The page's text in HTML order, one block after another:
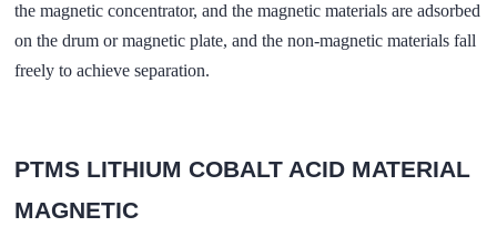
the magnetic concentrator, and the magnetic materials are adsorbed
on the drum or magnetic plate, and the non-magnetic materials fall
freely to achieve separation.
PTMS LITHIUM COBALT ACID MATERIAL
MAGNETIC